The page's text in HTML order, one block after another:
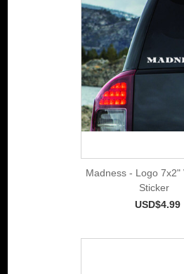
Madness - Logo 7x2"
Sticker
USD$4.99